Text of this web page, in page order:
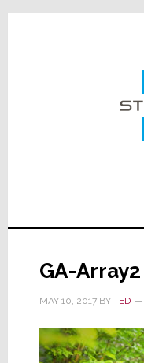
Skip
Skip
Skip
GA-Array2
MAY 10, 2017BY TED